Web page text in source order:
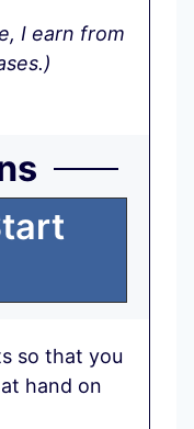
so that you
hand on